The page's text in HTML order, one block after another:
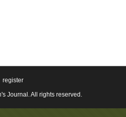
register
Journal. All rights reserved.